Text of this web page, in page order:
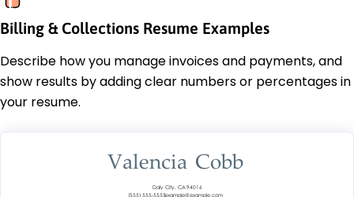
Billing & Collections Resume Examples
Describe how you manage invoices and payments, and
show results by adding clear numbers or percentages in
your resume.